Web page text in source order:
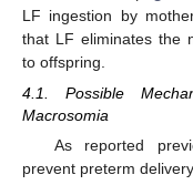
LF ingestion by
that LF eliminates the
to offspring.
4.1. Possible
Macrosomia
As reported
prevent preterm